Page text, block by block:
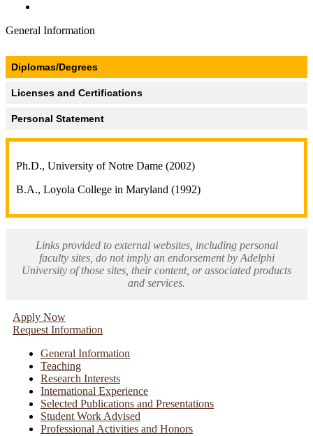
General Information
Diplomas/Degrees
Licenses and Certifications
Personal Statement
Ph.D., University of Notre Dame (2002)
B.A., Loyola College in Maryland (1992)
Links provided to external websites, including personal
faculty sites, do not imply an endorsement by Adelphi
University of those sites, their content, or associated products
and services.
Apply Now
Request Information
General Information
Teaching
Research Interests
International Experience
Selected Publications and Presentations
Student Work Advised
Professional Activities and Honors